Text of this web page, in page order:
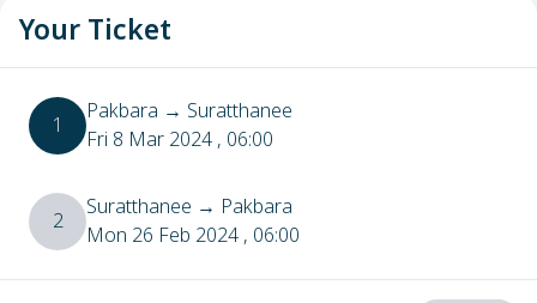
Your Ticket
1 Pakbara → Suratthanee
Fri 8 Mar 2024, 06:00
2 Suratthanee → Pakbara
Mon 26 Feb 2024, 06:00